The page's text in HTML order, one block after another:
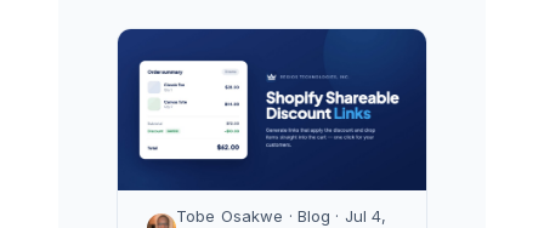
Tobe Osakwe · Blog · Jul 4,